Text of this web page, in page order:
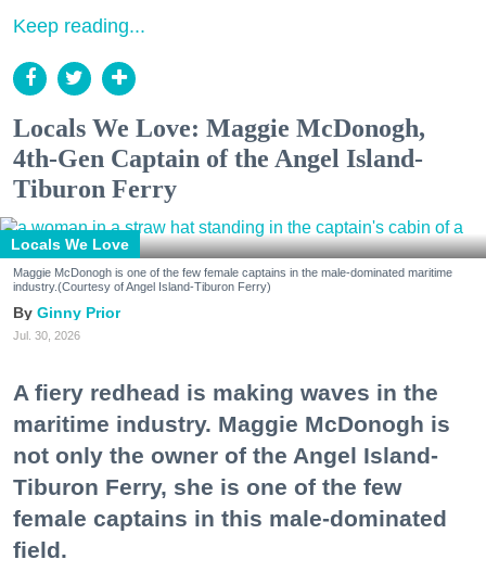
Keep reading...
Locals We Love: Maggie McDonogh,
4th-Gen Captain of the Angel Island-
Tiburon Ferry
Locals We Love
Maggie McDonogh is one of the few female captains in the male-dominated maritime
industry.(Courtesy of Angel Island-Tiburon Ferry)
Ginny Prior
Jul. 30, 2026
A fiery redhead is making waves in the
maritime industry. Maggie McDonogh is
not only the owner of the Angel Island-
Tiburon Ferry, she is one of the few
female captains in this male-dominated
field.